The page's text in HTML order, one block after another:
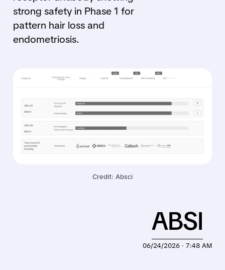
strong safety in Phase 1 for
pattern hair loss and
endometriosis.
Credit: Absci
06/24/2026 · 7:48 AM
ABSI